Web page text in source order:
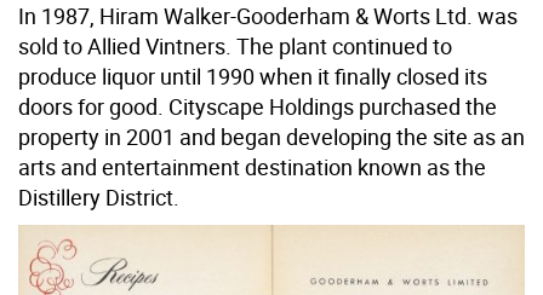
In 1987, Hiram Walker-Gooderham & Worts Ltd. was
sold to Allied Vintners. The plant continued to
produce liquor until 1990 when it finally closed its
doors for good. Cityscape Holdings purchased the
property in 2001 and began developing the site as an
arts and entertainment destination known as the
Distillery District.